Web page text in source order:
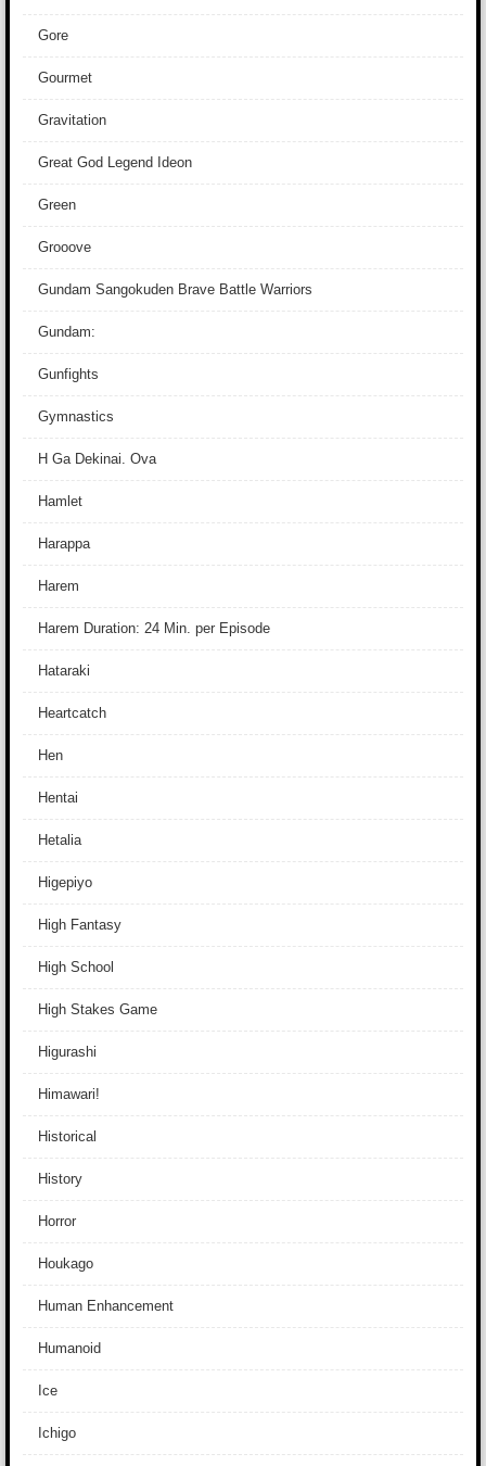
Gore
Gourmet
Gravitation
Great God Legend Ideon
Green
Grooove
Gundam Sangokuden Brave Battle Warriors
Gundam:
Gunfights
Gymnastics
H Ga Dekinai. Ova
Hamlet
Harappa
Harem
Harem Duration: 24 Min. per Episode
Hataraki
Heartcatch
Hen
Hentai
Hetalia
Higepiyo
High Fantasy
High School
High Stakes Game
Higurashi
Himawari!
Historical
History
Horror
Houkago
Human Enhancement
Humanoid
Ice
Ichigo